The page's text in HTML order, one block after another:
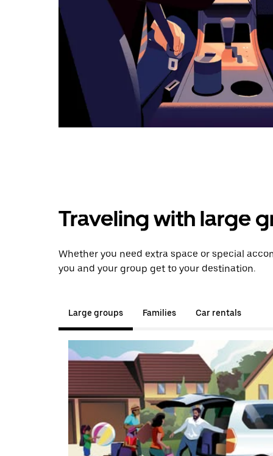
Traveling with large
Whether you need extra space or special
you and your group get to your destination.
Large groups Families Car rentals